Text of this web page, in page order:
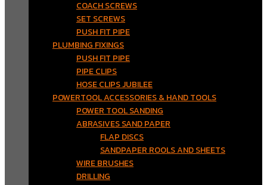
COACH SCREWS
SET SCREWS
PUSH FIT PIPE
PLUMBING FIXINGS
PUSH FIT PIPE
PIPE CLIPS
HOSE CLIPS JUBILEE
POWERTOOL ACCESSORIES & HAND TOOLS
POWER TOOL SANDING
ABRASIVES SAND PAPER
FLAP DISCS
SANDPAPER ROOLS AND SHEETS
WIRE BRUSHES
DRILLING